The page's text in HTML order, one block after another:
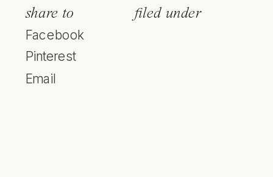
share to
Facebook
Pinterest
Email
filed under